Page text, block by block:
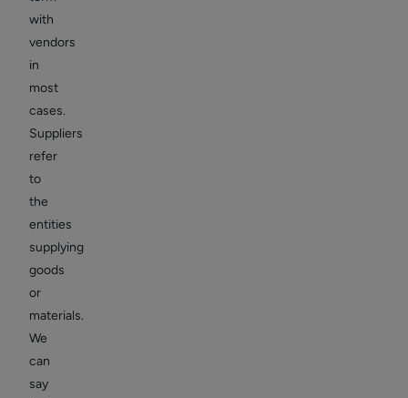
with
vendors
in
most
cases.
Suppliers
refer
to
the
entities
supplying
goods
or
materials.
We
can
say